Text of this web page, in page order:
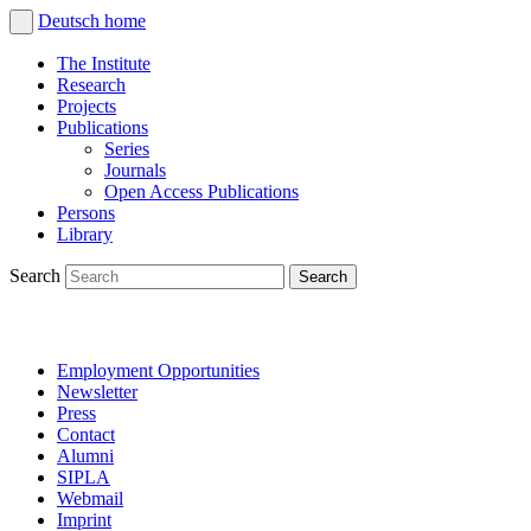
Deutsch home
The Institute
Research
Projects
Publications
Series
Journals
Open Access Publications
Persons
Library
Search
Employment Opportunities
Newsletter
Press
Contact
Alumni
SIPLA
Webmail
Imprint